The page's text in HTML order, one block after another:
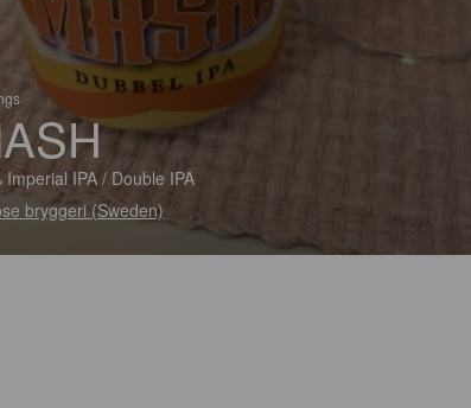
Imperial IPA / Double IPA
bryggeri (Sweden)